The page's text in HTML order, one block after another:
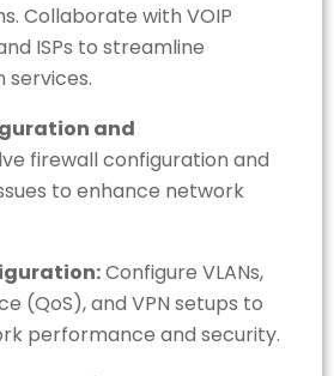
Collaborate with VOIP
ISPs to streamline
services.
and
firewall configuration and
to enhance network
Configure VLANs,
(QoS), and VPN setups to
performance and security.